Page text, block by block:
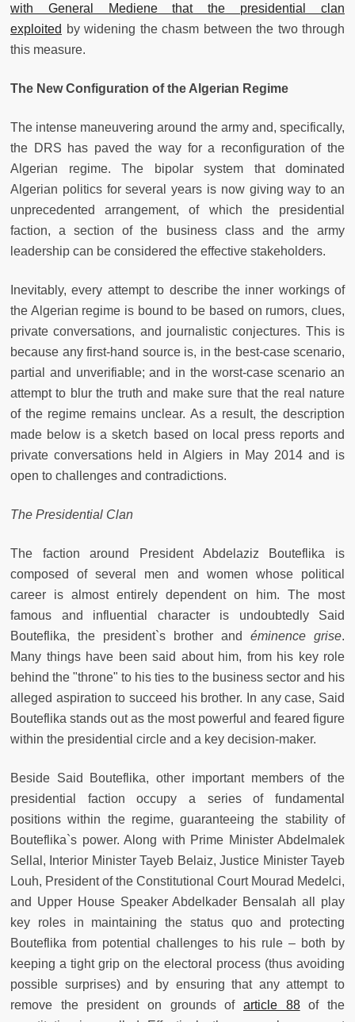
with General Mediene that the presidential clan
exploited by widening the chasm between the two through
this measure.
The New Configuration of the Algerian Regime
The intense maneuvering around the army and, specifically,
the DRS has paved the way for a reconfiguration of the
Algerian regime. The bipolar system that dominated
Algerian politics for several years is now giving way to an
unprecedented arrangement, of which the presidential
faction, a section of the business class and the army
leadership can be considered the effective stakeholders.
Inevitably, every attempt to describe the inner workings of
the Algerian regime is bound to be based on rumors, clues,
private conversations, and journalistic conjectures. This is
because any first-hand source is, in the best-case scenario,
partial and unverifiable; and in the worst-case scenario an
attempt to blur the truth and make sure that the real nature
of the regime remains unclear. As a result, the description
made below is a sketch based on local press reports and
private conversations held in Algiers in May 2014 and is
open to challenges and contradictions.
The Presidential Clan
The faction around President Abdelaziz Bouteflika is
composed of several men and women whose political
career is almost entirely dependent on him. The most
famous and influential character is undoubtedly Said
Bouteflika, the president`s brother and éminence grise.
Many things have been said about him, from his key role
behind the "throne" to his ties to the business sector and his
alleged aspiration to succeed his brother. In any case, Said
Bouteflika stands out as the most powerful and feared figure
within the presidential circle and a key decision-maker.
Beside Said Bouteflika, other important members of the
presidential faction occupy a series of fundamental
positions within the regime, guaranteeing the stability of
Bouteflika`s power. Along with Prime Minister Abdelmalek
Sellal, Interior Minister Tayeb Belaiz, Justice Minister Tayeb
Louh, President of the Constitutional Court Mourad Medelci,
and Upper House Speaker Abdelkader Bensalah all play
key roles in maintaining the status quo and protecting
Bouteflika from potential challenges to his rule – both by
keeping a tight grip on the electoral process (thus avoiding
possible surprises) and by ensuring that any attempt to
remove the president on grounds of article 88of the